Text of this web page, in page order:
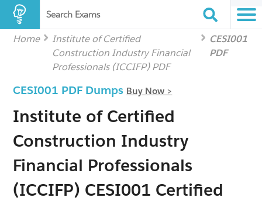
Search Exams
Home
Institute of Certified
Construction Industry Financial
Professionals (ICCIFP) PDF
CESI001
PDF
CESI001 PDF Dumps Buy Now >
Institute of Certified
Construction Industry
Financial Professionals
(ICCIFP) CESI001 Certified